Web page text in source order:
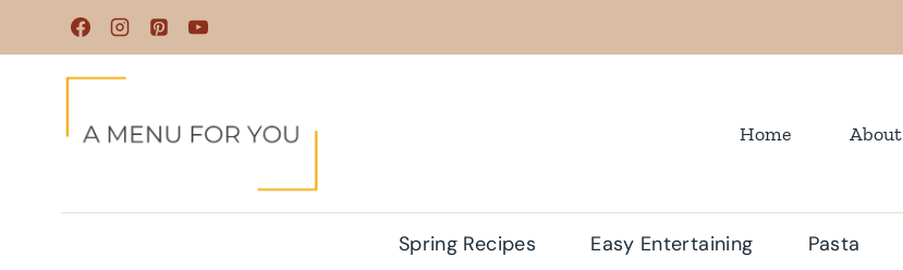
to
Home About
Spring Recipes Easy Entertaining Pasta